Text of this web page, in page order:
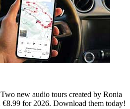
new audio tours created by Ronia
for 2026. Download them today!